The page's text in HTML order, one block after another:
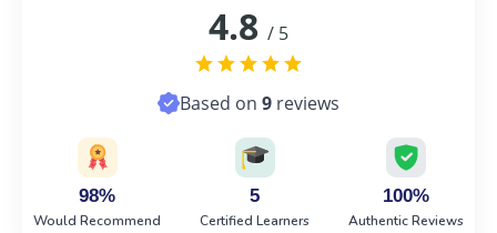
4.8 / 5
Based on 9 reviews
98%
Would Recommend
5
Certified Learners
100%
Authentic Reviews